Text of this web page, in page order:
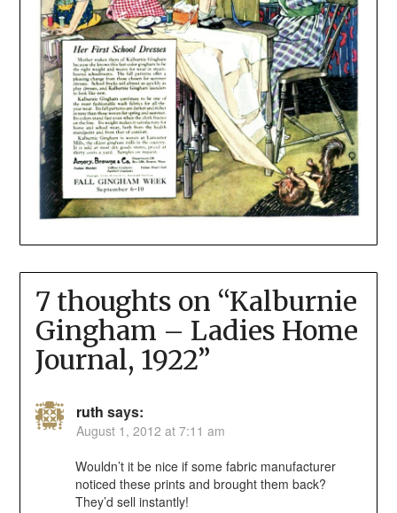
7 thoughts on “Kalburnie
Gingham – Ladies Home
Journal, 1922”
ruth says:
August 1, 2012 at 7:11 am
Wouldn’t it be nice if some fabric manufacturer
noticed these prints and brought them back?
They’d sell instantly!